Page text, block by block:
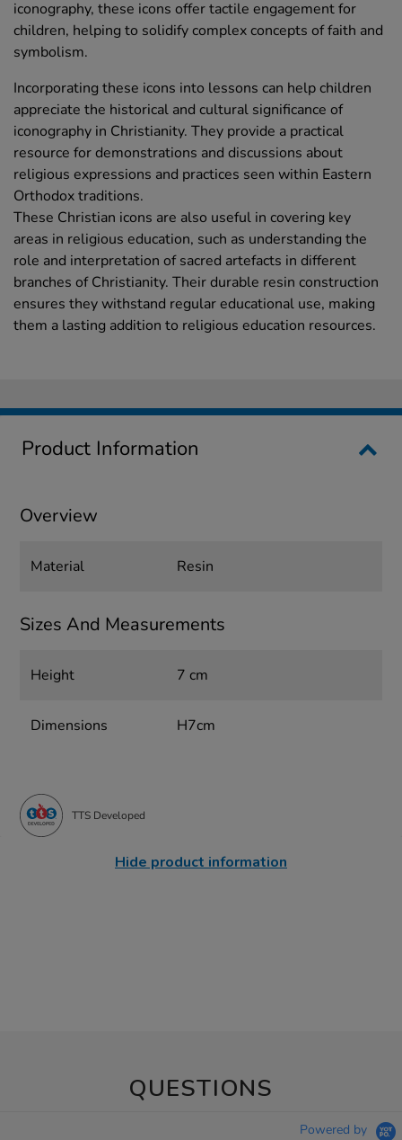
iconography, these icons offer tactile engagement for
children, helping to solidify complex concepts of faith and
symbolism.
Incorporating these icons into lessons can help children
appreciate the historical and cultural significance of
iconography in Christianity. They provide a practical
resource for demonstrations and discussions about
religious expressions and practices seen within Eastern
Orthodox traditions.
These Christian icons are also useful in covering key
areas in religious education, such as understanding the
role and interpretation of sacred artefacts in different
branches of Christianity. Their durable resin construction
ensures they withstand regular educational use, making
them a lasting addition to religious education resources.
Product Information
Overview
Material Resin
Sizes And Measurements
Height 7 cm
Dimensions H7cm
TTS Developed
Hide product information
QUESTIONS
Powered by